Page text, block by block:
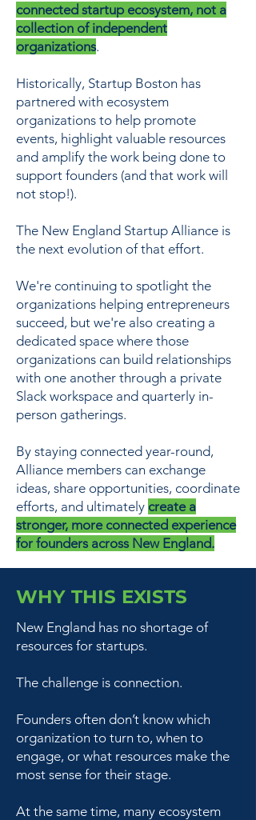
connected startup ecosystem, not a
collection of independent
organizations.
Historically, Startup Boston has
partnered with ecosystem
organizations to help promote
events, highlight valuable resources
and amplify the work being done to
support founders (and that work will
not stop!).
The New England Startup Alliance is
the next evolution of that effort.
We're continuing to spotlight the
organizations helping entrepreneurs
succeed, but we're also creating a
dedicated space where those
organizations can build relationships
with one another through a private
Slack workspace and quarterly in-
person gatherings.
By staying connected year-round,
Alliance members can exchange
ideas, share opportunities, coordinate
efforts, and ultimately create a
stronger, more connected experience
for founders across New England.
WHY THIS EXISTS
New England has no shortage of
resources for startups.
The challenge is connection.
Founders often don’t know which
organization to turn to, when to
engage, or what resources make the
most sense for their stage.
At the same time, many ecosystem